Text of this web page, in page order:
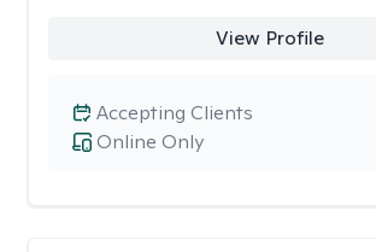
View Profile
Online Only
Accepting Clients